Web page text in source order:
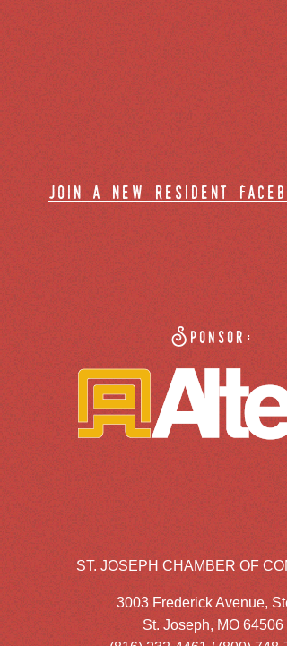
join a new resident
Sponsor:
ST. JOSEPH CHAMBER OF
3003 Frederick Avenue,
St. Joseph, MO 64506